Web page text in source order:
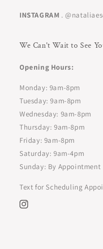
INSTAGRAM .
We Can't Wait to See
Opening Hours:
Monday: 9am-8pm
Tuesday: 9am-8pm
Wednesday: 9am-8pm
Thursday: 9am-8pm
Friday: 9am-8pm
Saturday: 9am-4pm
Sunday: By Appointment
Text for Scheduling
Instagram